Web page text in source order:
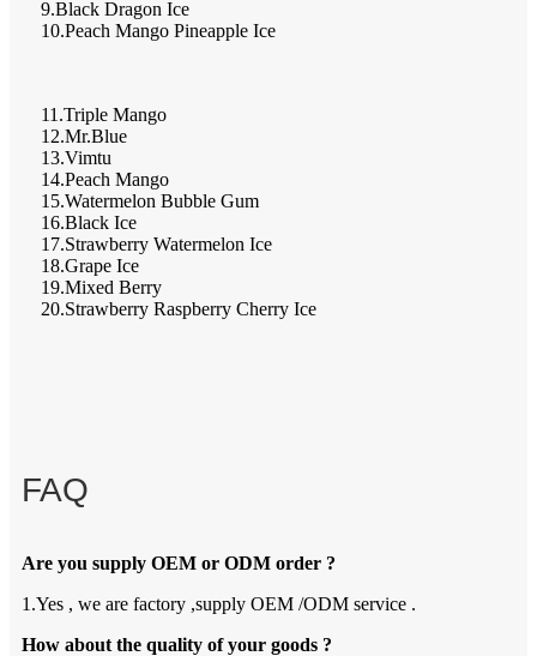
9.Black Dragon Ice
10.Peach Mango Pineapple Ice
11.Triple Mango
12.Mr.Blue
13.Vimtu
14.Peach Mango
15.Watermelon Bubble Gum
16.Black Ice
17.Strawberry Watermelon Ice
18.Grape Ice
19.Mixed Berry
20.Strawberry Raspberry Cherry Ice
FAQ
Are you supply OEM or ODM order ?
1.Yes , we are factory ,supply OEM /ODM service .
How about the quality of your goods ?